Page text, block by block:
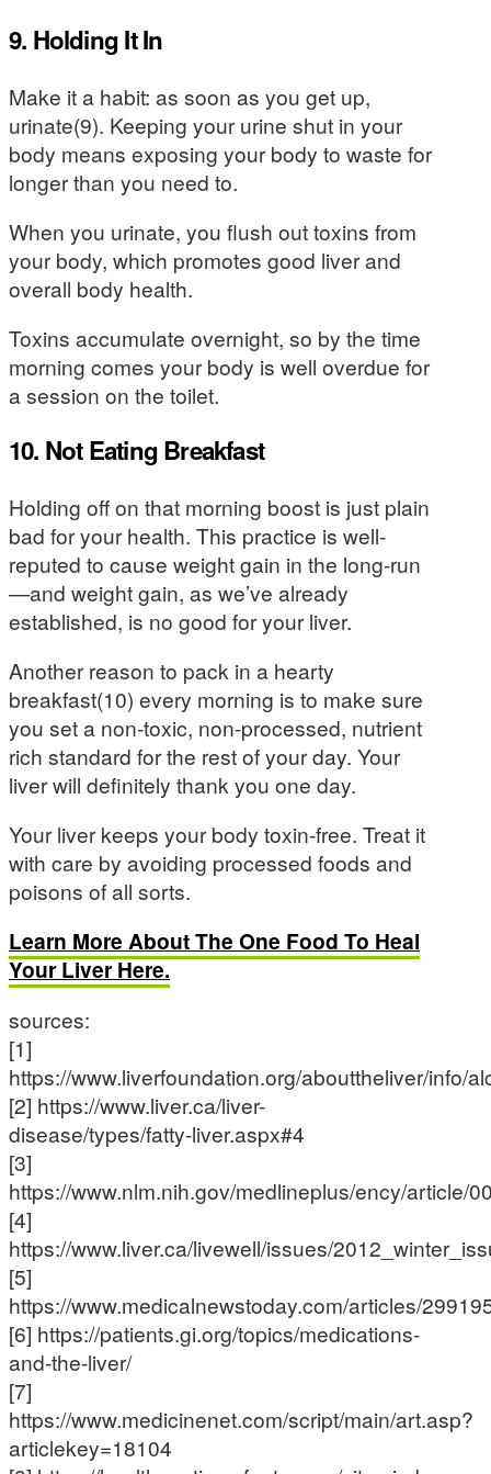
9. Holding It In
Make it a habit: as soon as you get up,
urinate(9). Keeping your urine shut in your
body means exposing your body to waste for
longer than you need to.
When you urinate, you flush out toxins from
your body, which promotes good liver and
overall body health.
Toxins accumulate overnight, so by the time
morning comes your body is well overdue for
a session on the toilet.
10. Not Eating Breakfast
Holding off on that morning boost is just plain
bad for your health. This practice is well-
reputed to cause weight gain in the long-run
—and weight gain, as we’ve already
established, is no good for your liver.
Another reason to pack in a hearty
breakfast(10) every morning is to make sure
you set a non-toxic, non-processed, nutrient
rich standard for the rest of your day. Your
liver will definitely thank you one day.
Your liver keeps your body toxin-free. Treat it
with care by avoiding processed foods and
poisons of all sorts.
Learn More About The One Food To Heal
Your Liver Here.
sources:
[1]
https://www.liverfoundation.org/abouttheliver/info/
[2] https://www.liver.ca/liver-
disease/types/fatty-liver.aspx#4
[3]
https://www.nlm.nih.gov/medlineplus/ency/article/
[4]
https://www.liver.ca/livewell/issues/
[5]
https://www.medicalnewstoday.com/articles/
[6] https://patients.gi.org/topics/medications-
and-the-liver/
[7]
https://www.medicinenet.com/script/main/art.asp?
articlekey=18104